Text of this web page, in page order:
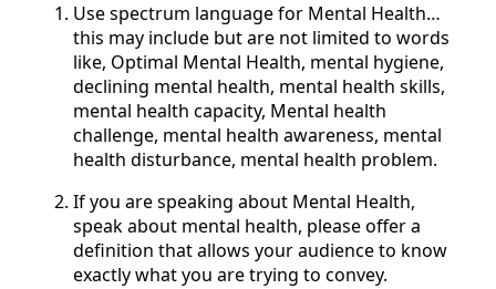
Use spectrum language for Mental Health…
this may include but are not limited to words
like, Optimal Mental Health, mental hygiene,
declining mental health, mental health skills,
mental health capacity, Mental health
challenge, mental health awareness, mental
health disturbance, mental health problem.
If you are speaking about Mental Health,
speak about mental health, please offer a
definition that allows your audience to know
exactly what you are trying to convey.